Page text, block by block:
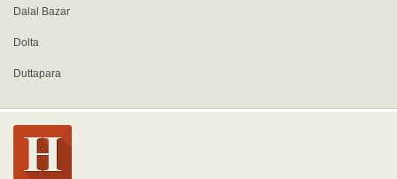
Dalal Bazar
Dolta
Duttapara